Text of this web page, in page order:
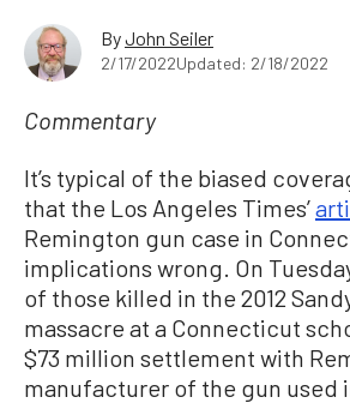
ByJohn Seiler
2/17/2022Updated: 2/18/2022
Commentary
It’s typical of the biased
that the Los Angeles Times’
Remington gun case in
implications wrong. On
of those killed in the 2012
massacre at a Connecticut
$73 million settlement with
manufacturer of the gun used